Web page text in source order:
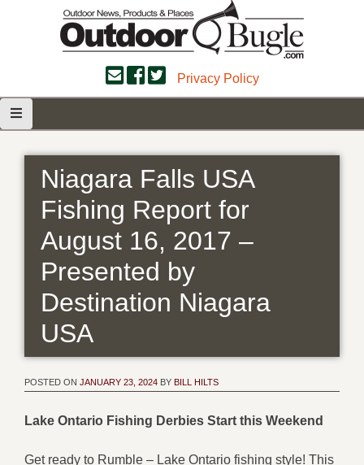
Privacy Policy
Niagara Falls USA
Fishing Report for
August 16, 2017 –
Presented by
Destination Niagara
USA
POSTED ON JANUARY 23, 2024 BY BILL HILTS
Lake Ontario Fishing Derbies Start this Weekend
Get ready to Rumble – Lake Ontario fishing style! This